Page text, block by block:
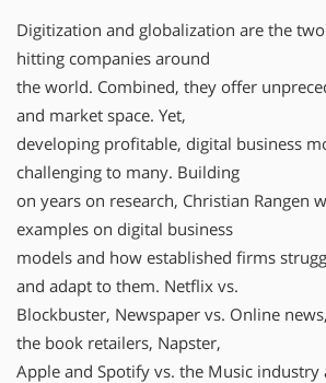
Digitization and globalization are the
hitting companies around
the world. Combined, they offer
and market space. Yet,
developing profitable, digital business
challenging to many. Building
on years on research, Christian Rangen
examples on digital business
models and how established firms
and adapt to them. Netflix vs.
Blockbuster, Newspaper vs. Online
the book retailers, Napster,
Apple and Spotify vs. the Music industry